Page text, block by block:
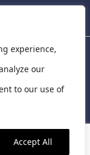
experience,
our
to our use of
Accept All
St James's
St, Dublin 8,